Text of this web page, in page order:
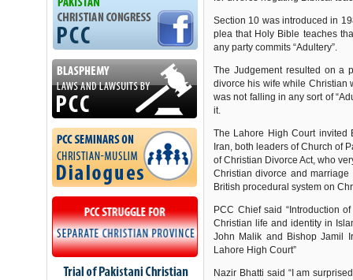
Section 10 was introduced in
plea that Holy Bible teaches
any party commits “Adultery”.
The Judgement resulted on a
divorce his wife while Christian
was not falling in any sort of
it.
The Lahore High Court invited
Iran, both leaders of Church of
of Christian Divorce Act, who
Christian divorce and
British procedural system on
PCC Chief said “Introduction
Christian life and identity in
John Malik and Bishop Jamil
Lahore High Court”
Nazir Bhatti said “I am